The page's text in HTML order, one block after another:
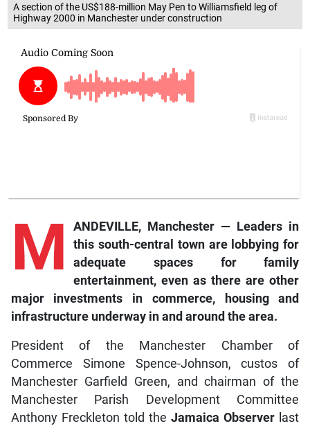
A section of the US$188-million May Pen to Williamsfield leg of
Highway 2000 in Manchester under construction
M
ANDEVILLE, Manchester — Leaders in
this south-central town are lobbying for
adequate spaces for family
entertainment, even as there are other
major investments in commerce, housing and
infrastructure underway in and around the area.
President of the Manchester Chamber of
Commerce Simone Spence-Johnson, custos of
Manchester Garfield Green, and chairman of the
Manchester Parish Development Committee
Anthony Freckleton told theJamaica Observer last